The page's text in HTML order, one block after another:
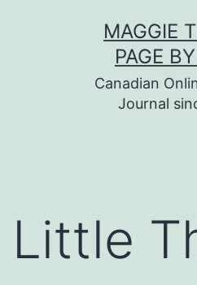
MAGGIE
PAGE
Canadian
Journal
Little